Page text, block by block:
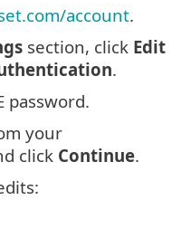
account.
section, click Edit
.
password.
your
click Continue.